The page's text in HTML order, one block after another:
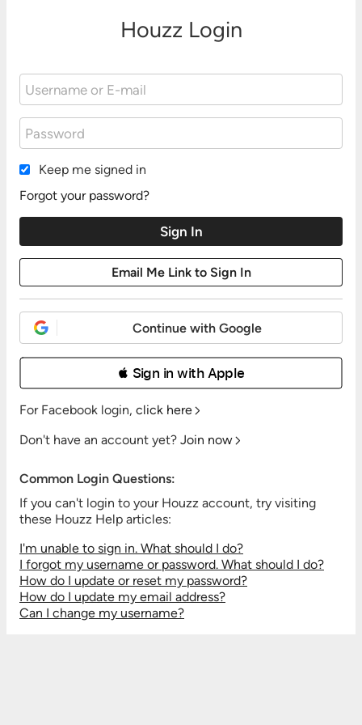
Houzz Login
Keep me signed in
Forgot your password?
Continue with Google
 Sign in with Apple
For Facebook login, click here
Don't have an account yet? Join now
Common Login Questions:
If you can't login to your Houzz account, try visiting
these Houzz Help articles:
I'm unable to sign in. What should I do?
I forgot my username or password. What should I do?
How do I update or reset my password?
How do I update my email address?
Can I change my username?